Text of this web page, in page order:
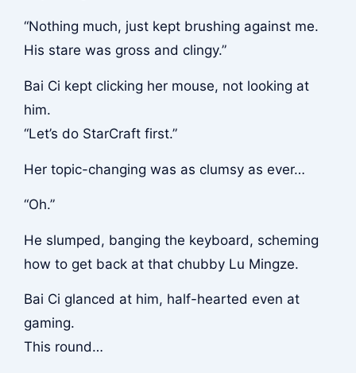
“Nothing much, just kept brushing against me.
His stare was gross and clingy.”
Bai Ci kept clicking her mouse, not looking at
him.
“Let’s do StarCraft first.”
Her topic-changing was as clumsy as ever…
“Oh.”
He slumped, banging the keyboard, scheming
how to get back at that chubby Lu Mingze.
Bai Ci glanced at him, half-hearted even at
gaming.
This round…